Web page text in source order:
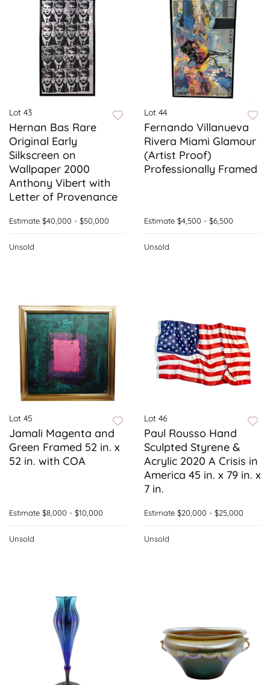
Lot 43
Hernan Bas Rare
Original Early
Silkscreen on
Wallpaper 2000
Anthony Vibert with
Letter of Provenance
Estimate $40,000 - $50,000
Unsold
Lot 44
Fernando Villanueva
Rivera Miami Glamour
(Artist Proof)
Professionally Framed
Estimate $4,500 - $6,500
Unsold
Lot 45
Jamali Magenta and
Green Framed 52 in. x
52 in. with COA
Estimate $8,000 - $10,000
Unsold
Lot 46
Paul Rousso Hand
Sculpted Styrene &
Acrylic 2020 A Crisis in
America 45 in. x 79 in. x
7 in.
Estimate $20,000 - $25,000
Unsold